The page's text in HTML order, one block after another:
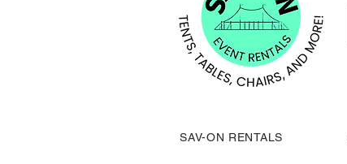
SAV-ON RENTALS